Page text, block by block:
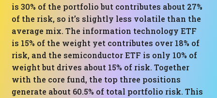
is 30% of the portfolio but contributes about 27%
of the risk, so it’s slightly less volatile than the
average mix. The information technology ETF
is 15% of the weight yet contributes over 18% of
risk, and the semiconductor ETF is only 10% of
weight but drives about 15% of risk. Together
with the core fund, the top three positions
generate about 60.5% of total portfolio risk. This